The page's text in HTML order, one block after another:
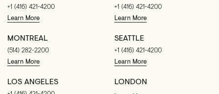
+1 (416) 421-4200
Learn More
+1 (416) 421-4200
Learn More
MONTREAL
(514) 282-2200
Learn More
SEATTLE
+1 (416) 421-4200
Learn More
LOS ANGELES LONDON